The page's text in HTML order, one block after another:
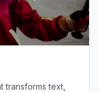
transforms text,